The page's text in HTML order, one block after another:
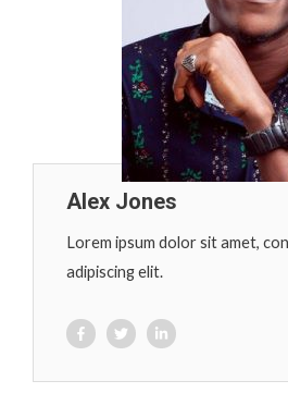
Alex Jones
Lorem ipsum dolor sit amet,
adipiscing elit.